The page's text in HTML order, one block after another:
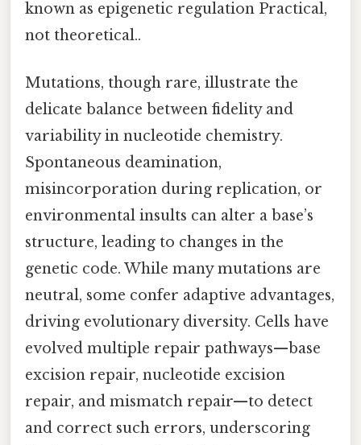
known as epigenetic regulation Practical,
not theoretical..
Mutations, though rare, illustrate the
delicate balance between fidelity and
variability in nucleotide chemistry.
Spontaneous deamination,
misincorporation during replication, or
environmental insults can alter a base’s
structure, leading to changes in the
genetic code. While many mutations are
neutral, some confer adaptive advantages,
driving evolutionary diversity. Cells have
evolved multiple repair pathways—base
excision repair, nucleotide excision
repair, and mismatch repair—to detect
and correct such errors, underscoring